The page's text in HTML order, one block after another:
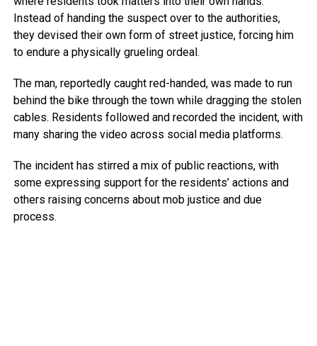
Instead of handing the suspect over to the authorities,
they devised their own form of street justice, forcing him
to endure a physically grueling ordeal.
The man, reportedly caught red-handed, was made to run
behind the bike through the town while dragging the stolen
cables. Residents followed and recorded the incident, with
many sharing the video across social media platforms.
The incident has stirred a mix of public reactions, with
some expressing support for the residents’ actions and
others raising concerns about mob justice and due
process.